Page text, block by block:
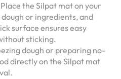
Place the Silpat mat on your
or ingredients, and
surface ensures easy
sticking.
dough or preparing no-
directly on the Silpat mat